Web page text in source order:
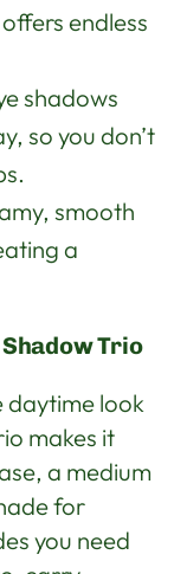
endless
shadows
so you don’t
smooth
a
Trio
daytime look
makes it
a medium
for
you need